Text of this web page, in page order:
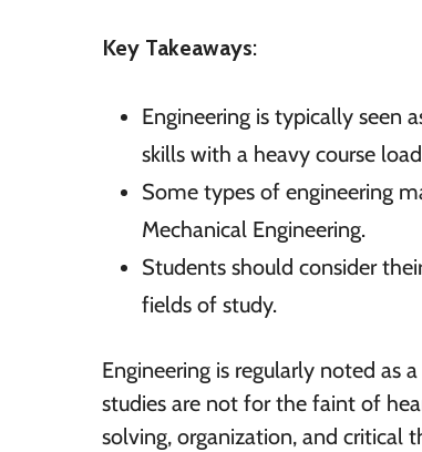
Key Takeaways:
Engineering is typically seen
skills with a heavy course
Some types of engineering
Mechanical Engineering.
Students should consider
fields of study.
Engineering is regularly noted as
studies are not for the faint of
solving, organization, and critical